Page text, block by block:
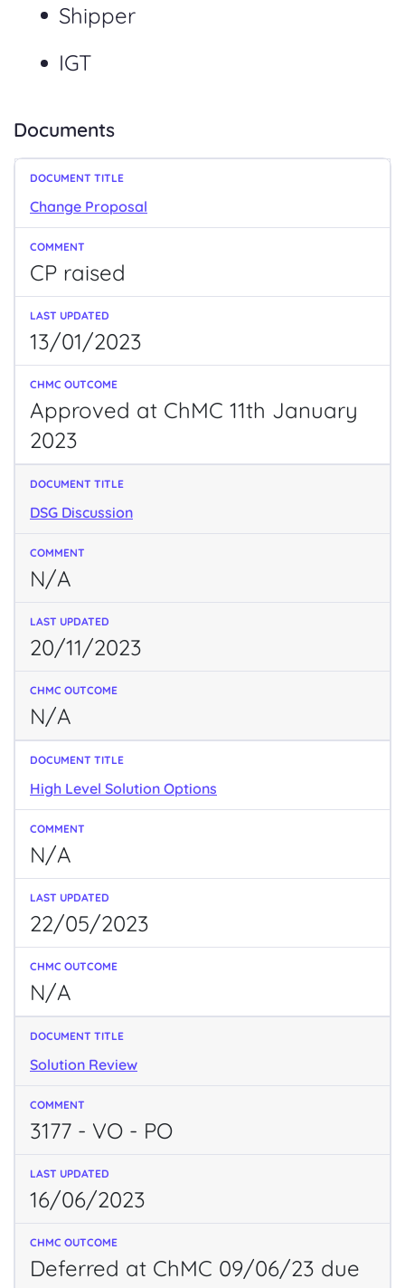
Shipper
IGT
Documents
Change Proposal
CP raised
13/01/2023
Approved at ChMC 11th January
2023
DSG Discussion
N/A
20/11/2023
N/A
High Level Solution Options
N/A
22/05/2023
N/A
Solution Review
3177 - VO - PO
16/06/2023
Deferred at ChMC 09/06/23 due